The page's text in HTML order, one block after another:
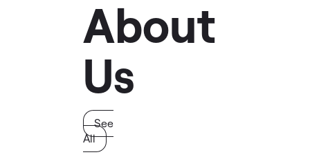
About
Us
See
All